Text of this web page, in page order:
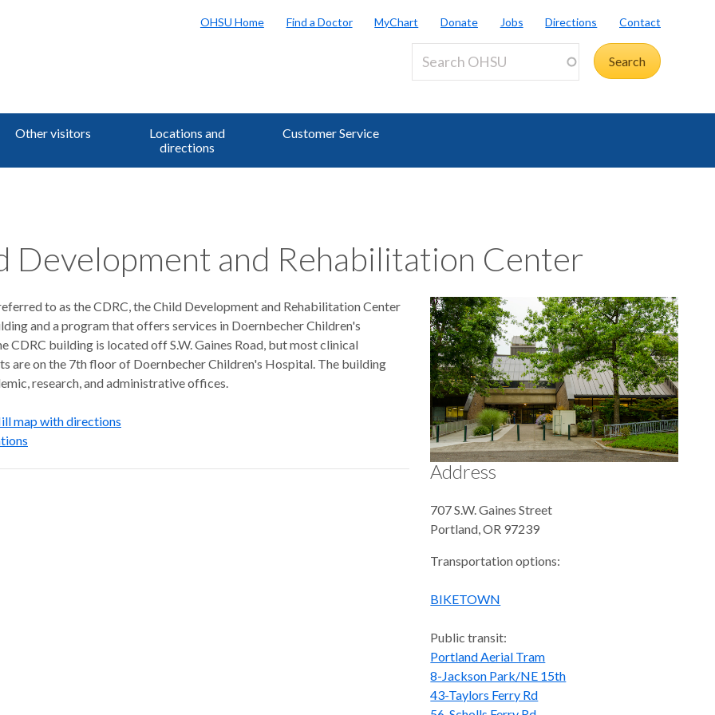
OHSU Home Find a Doctor MyChart Donate Jobs Directions Contact
Other visitors
Locations and
directions
Customer Service
Development and Rehabilitation Center
to as the CDRC, the Child Development and Rehabilitation Center
and a program that offers services in Doernbecher Children's
CDRC building is located off S.W. Gaines Road, but most clinical
are on the 7th floor of Doernbecher Children's Hospital. The building
research, and administrative offices.
map with directions
Address
707 S.W. Gaines Street
Portland,OR 97239
Transportation options:
BIKETOWN
Public transit:
Portland Aerial Tram
8-Jackson Park/NE 15th
43-Taylors Ferry Rd